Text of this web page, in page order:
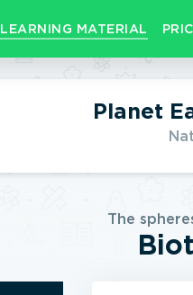
LEARNING MATERIAL
Planet
The